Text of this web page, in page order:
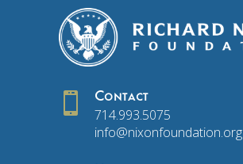
 Contact
714.993.5075
info@nixonfoundation.org